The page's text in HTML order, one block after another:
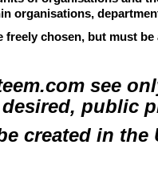
organisations,
freely chosen, but must
see
public
created in